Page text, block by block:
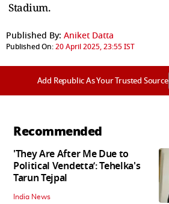
Stadium.
Published By: Aniket Datta
Published On:20 April 2025, 23:55 IST
Add Republic As Your Trusted Source
Recommended
'They Are After Me Due to
Political Vendetta’: Tehelka's
Tarun Tejpal
India News